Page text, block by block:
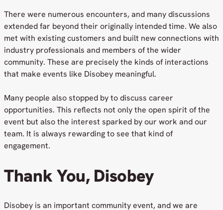
There were numerous encounters, and many discussions
extended far beyond their originally intended time. We also
met with existing customers and built new connections with
industry professionals and members of the wider
community. These are precisely the kinds of interactions
that make events like Disobey meaningful.
Many people also stopped by to discuss career
opportunities. This reflects not only the open spirit of the
event but also the interest sparked by our work and our
team. It is always rewarding to see that kind of
engagement.
Thank You, Disobey
Disobey is an important community event, and we are